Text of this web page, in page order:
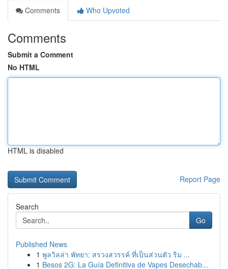
Comments
Who Upvoted
Comments
Submit a Comment
No HTML
HTML is disabled
Report Page
Search
Go
Published News
1 พูลวิลล่า พัทยา: สรวงสวรรค์ ที่เป็นส่วนตัว ริม ...
1 Besos 2G: La Guía Definitiva de Vapes Desechab...